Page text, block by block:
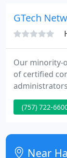
GTech
Our minority-
of certified
technology
GTech
completed
technical
(757) 722-
Near